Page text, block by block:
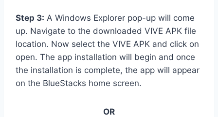
Step 3: A Windows Explorer pop-up will come
up. Navigate to the downloaded VIVE APK file
location. Now select the VIVE APK and click on
open. The app installation will begin and once
the installation is complete, the app will appear
on the BlueStacks home screen.
OR